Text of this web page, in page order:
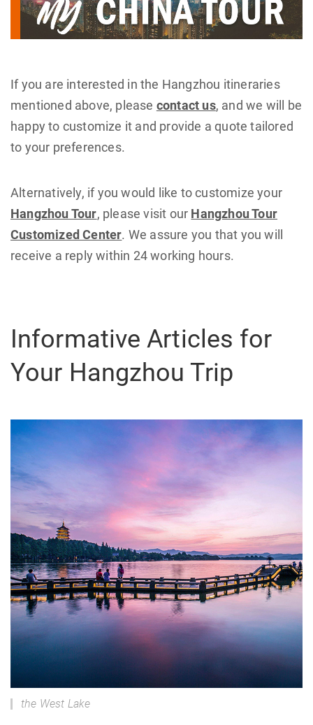
If you are interested in the Hangzhou itineraries
mentioned above, please contact us, and we will be
happy to customize it and provide a quote tailored
to your preferences.
Alternatively, if you would like to customize your
Hangzhou Tour, please visit our Hangzhou Tour
Customized Center. We assure you that you will
receive a reply within 24 working hours.
Informative Articles for
Your Hangzhou Trip
the West Lake